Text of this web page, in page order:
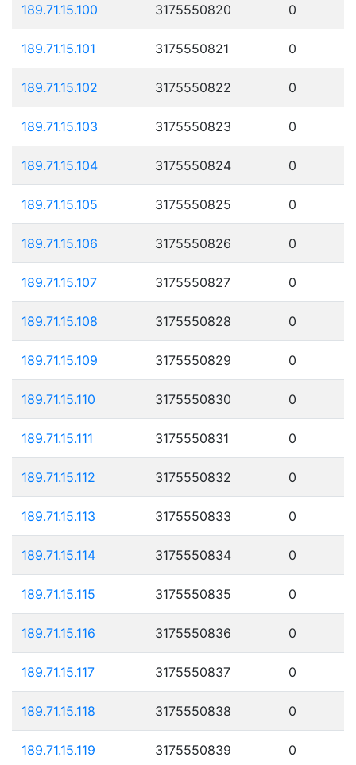
189.71.15.100 3175550820 0
189.71.15.101 3175550821 0
189.71.15.102 3175550822 0
189.71.15.103 3175550823 0
189.71.15.104 3175550824 0
189.71.15.105 3175550825 0
189.71.15.106 3175550826 0
189.71.15.107 3175550827 0
189.71.15.108 3175550828 0
189.71.15.109 3175550829 0
189.71.15.110 3175550830 0
189.71.15.111 3175550831 0
189.71.15.112 3175550832 0
189.71.15.113 3175550833 0
189.71.15.114 3175550834 0
189.71.15.115 3175550835 0
189.71.15.116 3175550836 0
189.71.15.117 3175550837 0
189.71.15.118 3175550838 0
189.71.15.119 3175550839 0